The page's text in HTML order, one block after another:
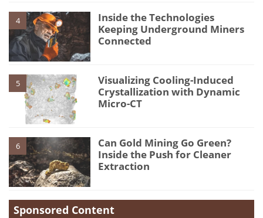
4
Inside the Technologies
Keeping Underground Miners
Connected
5
Visualizing Cooling-Induced
Crystallization with Dynamic
Micro-CT
6
Can Gold Mining Go Green?
Inside the Push for Cleaner
Extraction
Sponsored Content